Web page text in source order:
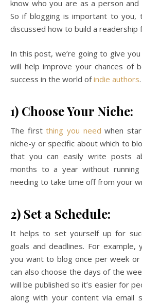
know who you are as a person
So if blogging is important to you,
discussed how to build a readership
In this post, we’re going to give
will help improve your chances of
success in the world ofindie authors.
1) Choose Your Niche:
The firstthing you need when
niche-y or specific about which to
that you can easily write posts
months to a year without
needing to take time off from your
2) Set a Schedule:
It helps to set yourself up for
goals and deadlines. For
you want to blog once per week or
can also choose the days of the
will be published so it’s easier for
along with your content via email